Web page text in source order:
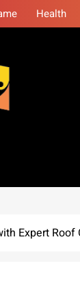
Health
Expert Roof